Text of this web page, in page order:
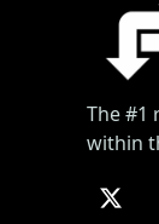
The #1
within